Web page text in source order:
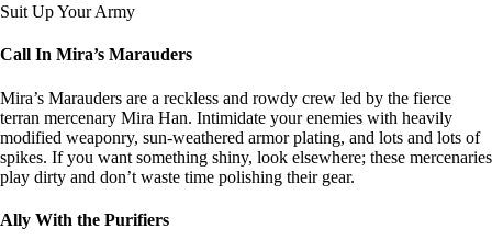
Suit Up Your Army
Call In Mira’s Marauders
Mira’s Marauders are a reckless and rowdy crew led by the fierce
terran mercenary Mira Han. Intimidate your enemies with heavily
modified weaponry, sun-weathered armor plating, and lots and lots of
spikes. If you want something shiny, look elsewhere; these mercenaries
play dirty and don’t waste time polishing their gear.
Ally With the Purifiers